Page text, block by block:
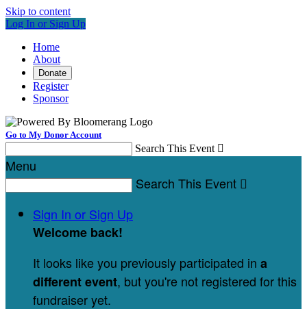
Skip to content
Log In or Sign Up
Home
About
Donate
Register
Sponsor
Go to My Donor Account
Search This Event 
Menu
Search This Event 
Sign In or Sign Up
Welcome back!
It looks like you previously participated in a
different event, but you're not registered for this
fundraiser yet.